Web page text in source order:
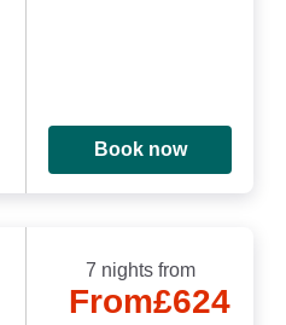
Book now
7 nights from
From£624